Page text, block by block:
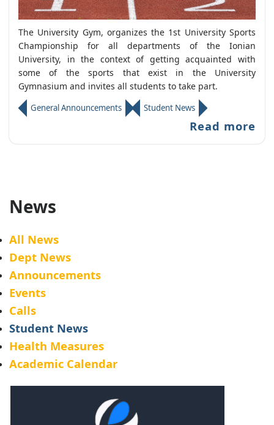
The University Gym, organizes the 1st University Sports
Championship for all departments of the Ionian
University, in the context of getting acquainted with
some of the sports that exist in the University
Gymnasium and invites all students to take part.
General Announcements Student News
Read more
News
All News
Dept News
Announcements
Events
Calls
Student News
Health Measures
Academic Calendar